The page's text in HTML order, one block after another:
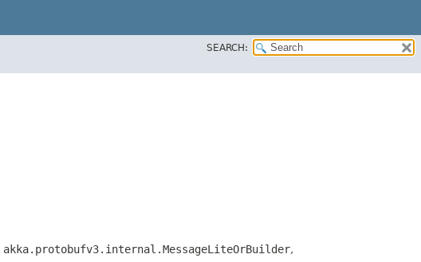
SEARCH:
akka.protobufv3.internal.MessageLiteOrBuilder,